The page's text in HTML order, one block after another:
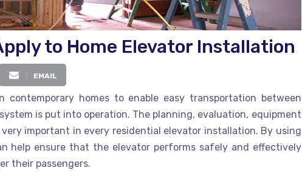
to Home Elevator Installation
EMAIL
contemporary homes to enable easy transportation between
is put into operation. The planning, evaluation, equipment
important in every residential elevator installation. By using
help ensure that the elevator performs safely and effectively
their passengers.